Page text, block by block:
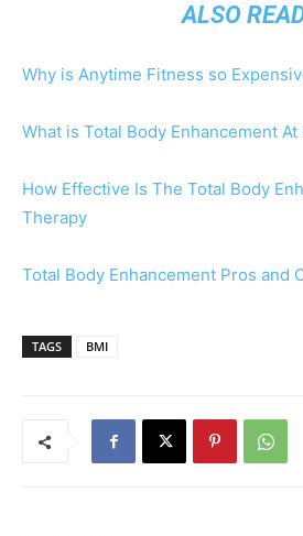
ALSO
Why is Anytime Fitness so
What is Total Body Enhancement
How Effective Is The Total Body
Therapy
Total Body Enhancement Pros and
TAGS BMI